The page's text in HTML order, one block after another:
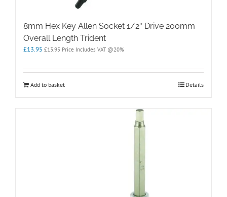
8mm Hex Key Allen Socket 1/2″ Drive 200mm
Overall Length Trident
£13.95 £13.95 Price Includes VAT @20%
Add to basket Details